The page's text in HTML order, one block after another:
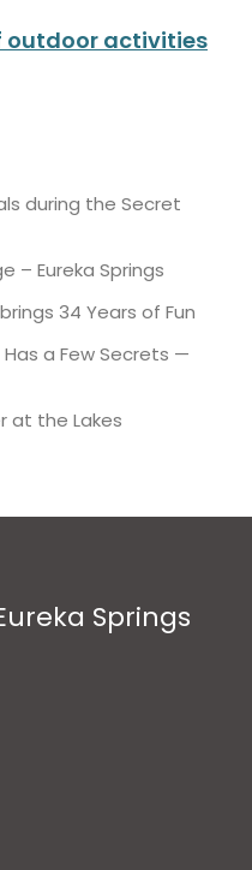
outdoor activities
during the Secret
– Eureka Springs
34 Years of Fun
Has a Few Secrets —
at the Lakes
Springs